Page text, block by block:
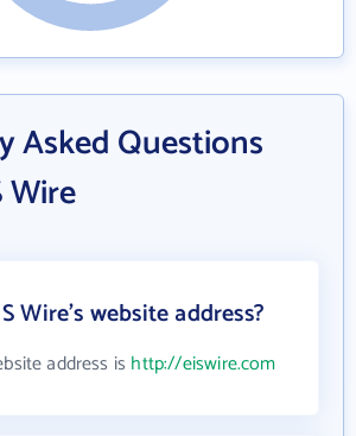
Asked Questions
Wire
Wire's website address?
address is http://eiswire.com